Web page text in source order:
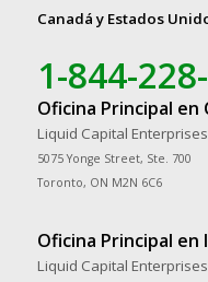
Canadá y Estados
1-844-
Oficina Principal en
Liquid Capital
5075 Yonge Street, Ste. 700
Toronto, ON M2N 6C6
Oficina Principal en
Liquid Capital